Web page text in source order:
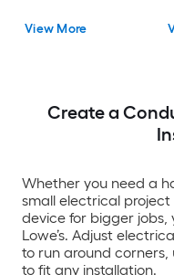
View More
Create a
Whether you need a
small electrical
device for bigger jobs,
Lowe’s. Adjust
to run around
to fit any installation.